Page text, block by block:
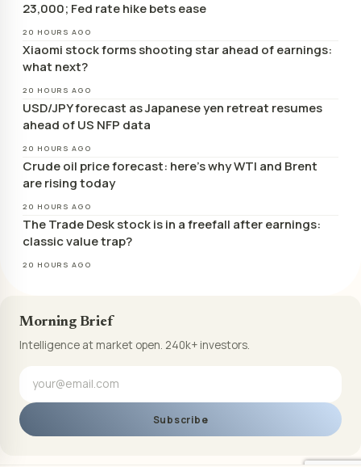
23,000; Fed rate hike bets ease
20 HOURS AGO
Xiaomi stock forms shooting star ahead of earnings:
what next?
20 HOURS AGO
USD/JPY forecast as Japanese yen retreat resumes
ahead of US NFP data
20 HOURS AGO
Crude oil price forecast: here’s why WTI and Brent
are rising today
20 HOURS AGO
The Trade Desk stock is in a freefall after earnings:
classic value trap?
20 HOURS AGO
Morning Brief
Intelligence at market open. 240k+ investors.
Subscribe